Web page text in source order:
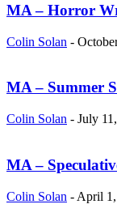
MA – Horror
Colin Solan -
MA – Summer
Colin Solan - July
MA –
Colin Solan - April